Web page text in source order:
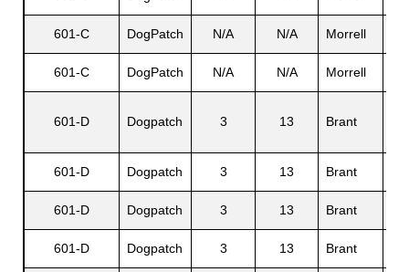
601-C DogPatch N/A N/A Morrell
601-C DogPatch N/A N/A Morrell
601-D Dogpatch 3 13 Brant
601-D Dogpatch 3 13 Brant
601-D Dogpatch 3 13 Brant
601-D Dogpatch 3 13 Brant